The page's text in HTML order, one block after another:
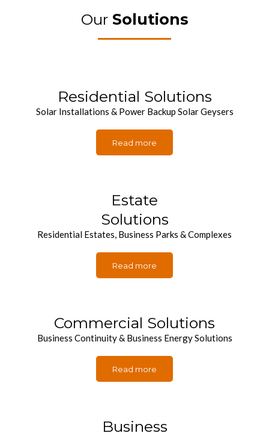
Our Solutions
Residential Solutions
Solar Installations & Power Backup Solar Geysers
Read more
Estate
Solutions
Residential Estates, Business Parks & Complexes
Read more
Commercial Solutions
Business Continuity & Business Energy Solutions
Read more
Business